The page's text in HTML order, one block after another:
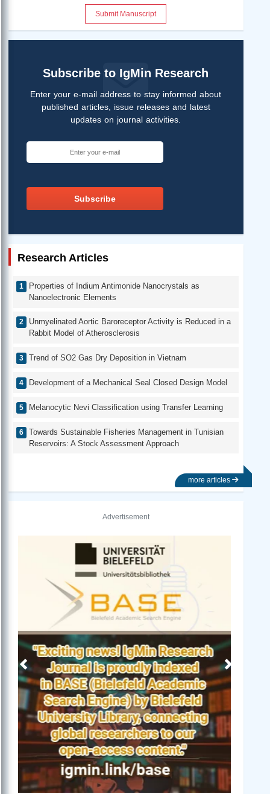
Submit Manuscript
Subscribe to IgMin Research
Enter your e-mail address to stay informed about
published articles, issue releases and latest
updates on journal activities.
Subscribe
Research Articles
Properties of Indium Antimonide Nanocrystals as
Nanoelectronic Elements
Unmyelinated Aortic Baroreceptor Activity is Reduced in a
Rabbit Model of Atherosclerosis
Trend of SO2 Gas Dry Deposition in Vietnam
Development of a Mechanical Seal Closed Design Model
Melanocytic Nevi Classification using Transfer Learning
Towards Sustainable Fisheries Management in Tunisian
Reservoirs: A Stock Assessment Approach
more articles
Advertisement
Previous Next